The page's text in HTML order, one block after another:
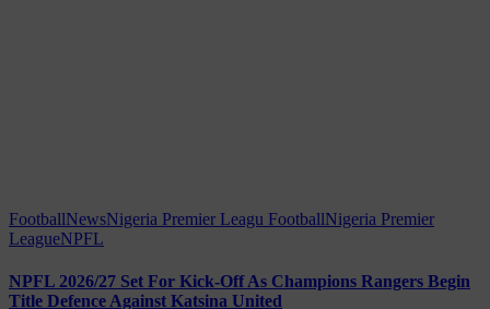
FootballNewsNigeria Premier Leagu FootballNigeria Premier
LeagueNPFL
NPFL 2026/27 Set For Kick-Off As Champions Rangers Begin
Title Defence Against Katsina United